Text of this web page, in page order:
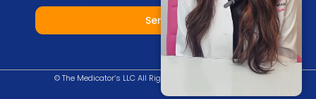
Send
© The Medicator’s LLC All Right Reserved | Privacy Policy